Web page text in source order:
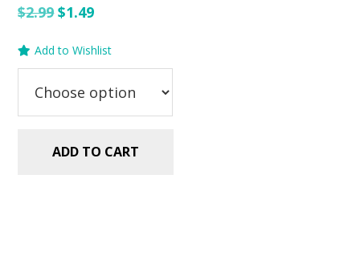
$2.99Original
was:
$1.49Current
is:
Add to Wishlist
ADD TO CART